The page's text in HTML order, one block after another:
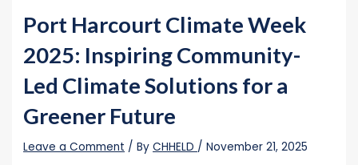
Port Harcourt Climate Week
2025: Inspiring Community-
Led Climate Solutions for a
Greener Future
Leave a Comment / ByCHHELD /November 21, 2025